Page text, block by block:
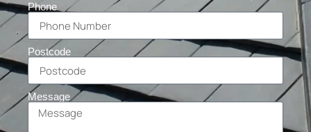
Phone
Postcode
Message